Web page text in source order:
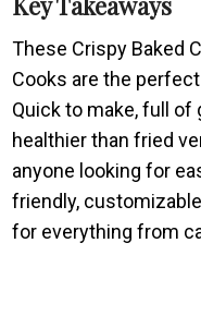
These Crispy Baked
Cooks are the
Quick to make, full of
healthier than fried
anyone looking for
friendly,
for everything from